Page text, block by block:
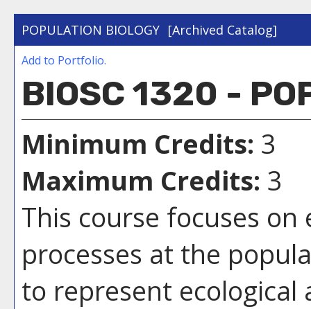
POPULATION BIOLOGY [Archived Catalog]
Add to Portfolio.
BIOSC 1320 -
Minimum Credits: 3
Maximum Credits: 3
This course focuses
processes at the
to represent